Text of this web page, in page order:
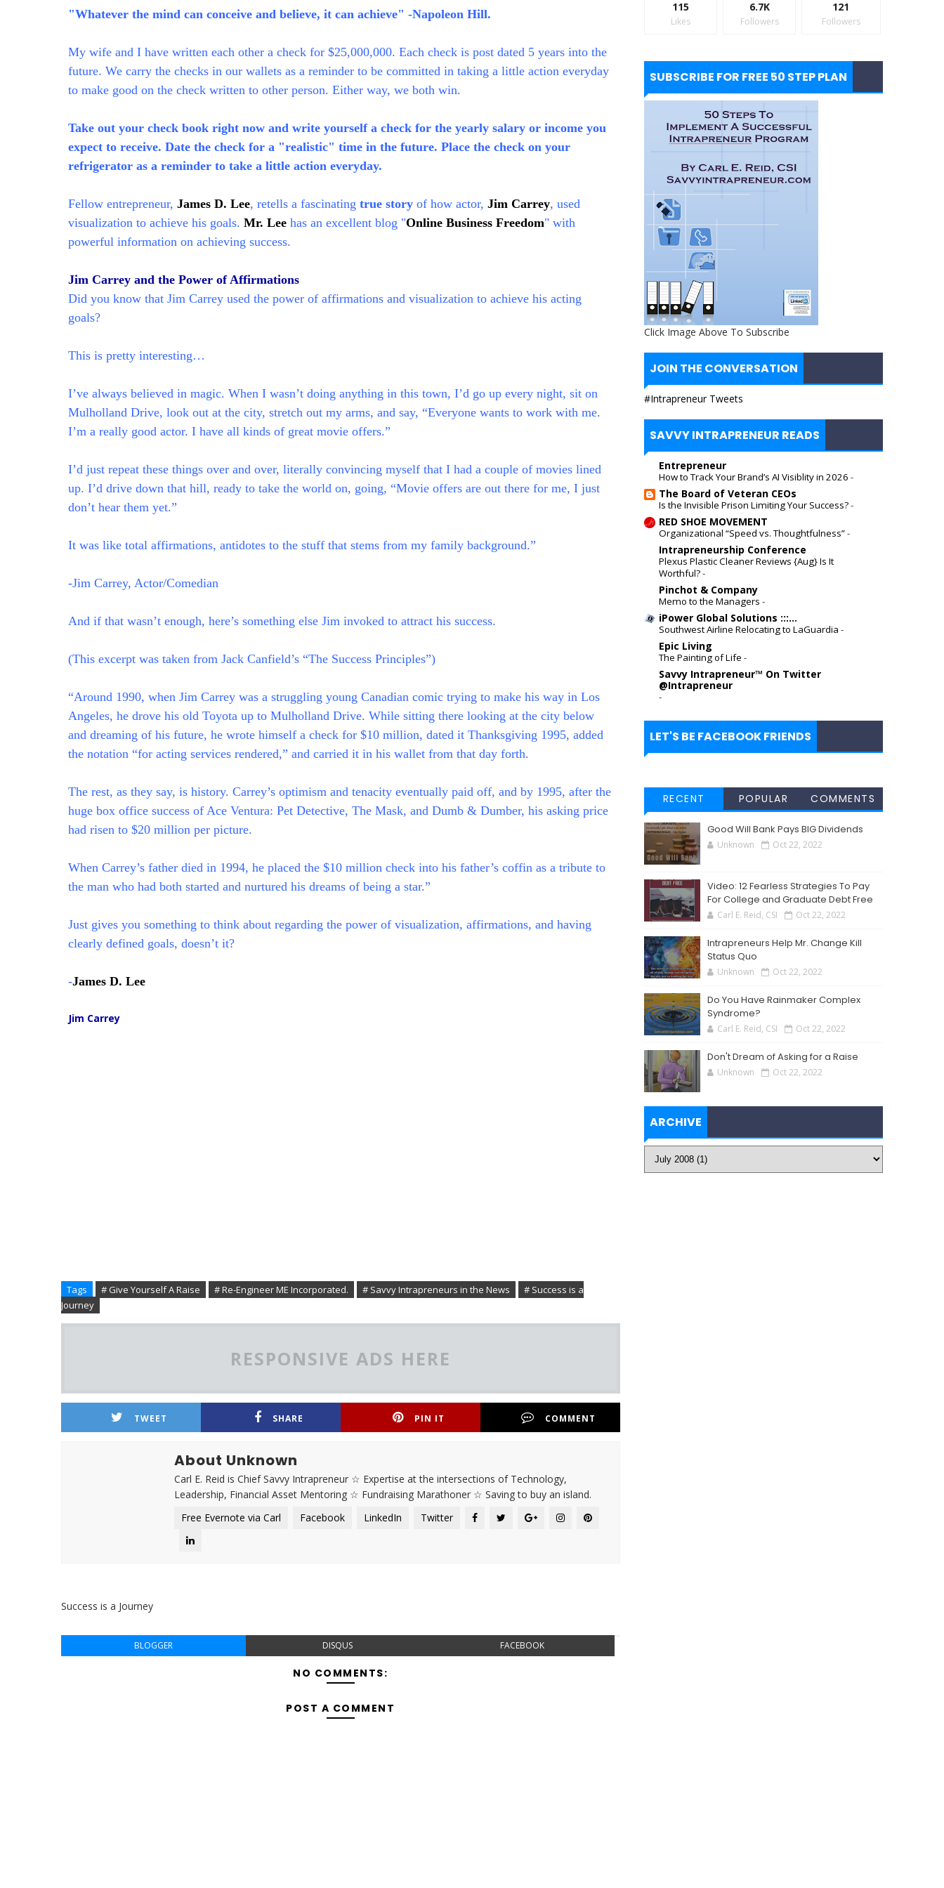
"Whatever the mind can conceive and believe, it can achieve" -Napoleon Hill.
My wife and I have written each other a check for $25,000,000. Each check is post dated 5 years into the
future. We carry the checks in our wallets as a reminder to be committed in taking a little action everyday
to make good on the check written to other person. Either way, we both win.
Take out your check book right now and write yourself a check for the yearly salary or income you
expect to receive. Date the check for a "realistic" time in the future. Place the check on your
refrigerator as a reminder to take a little action everyday.
Fellow entrepreneur, James D. Lee, retells a fascinating true story of how actor, Jim Carrey, used
visualization to achieve his goals. Mr. Lee has an excellent blog "Online Business Freedom" with
powerful information on achieving success.
Jim Carrey and the Power of Affirmations
Did you know that Jim Carrey used the power of affirmations and visualization to achieve his acting
goals?
This is pretty interesting…
I’ve always believed in magic. When I wasn’t doing anything in this town, I’d go up every night, sit on
Mulholland Drive, look out at the city, stretch out my arms, and say, “Everyone wants to work with me.
I’m a really good actor. I have all kinds of great movie offers.”
I’d just repeat these things over and over, literally convincing myself that I had a couple of movies lined
up. I’d drive down that hill, ready to take the world on, going, “Movie offers are out there for me, I just
don’t hear them yet.”
It was like total affirmations, antidotes to the stuff that stems from my family background.”
-Jim Carrey, Actor/Comedian
And if that wasn’t enough, here’s something else Jim invoked to attract his success.
(This excerpt was taken from Jack Canfield’s “The Success Principles”)
“Around 1990, when Jim Carrey was a struggling young Canadian comic trying to make his way in Los
Angeles, he drove his old Toyota up to Mulholland Drive. While sitting there looking at the city below
and dreaming of his future, he wrote himself a check for $10 million, dated it Thanksgiving 1995, added
the notation “for acting services rendered,” and carried it in his wallet from that day forth.
The rest, as they say, is history. Carrey’s optimism and tenacity eventually paid off, and by 1995, after the
huge box office success of Ace Ventura: Pet Detective, The Mask, and Dumb & Dumber, his asking price
had risen to $20 million per picture.
When Carrey’s father died in 1994, he placed the $10 million check into his father’s coffin as a tribute to
the man who had both started and nurtured his dreams of being a star.”
Just gives you something to think about regarding the power of visualization, affirmations, and having
clearly defined goals, doesn’t it?
-James D. Lee
Jim Carrey
Tags # Give Yourself A Raise # Re-Engineer ME Incorporated. # Savvy Intrapreneurs in the News
# Success is a
Journey
RESPONSIVE ADS HERE
TWEET SHARE PIN IT COMMENT
About Unknown
Carl E. Reid is Chief Savvy Intrapreneur ☆ Expertise at the intersections of Technology,
Leadership, Financial Asset Mentoring ☆ Fundraising Marathoner ☆ Saving to buy an island.
Free Evernote via Carl
Facebook LinkedIn Twitter
Success is a Journey
BLOGGER DISQUS FACEBOOK
NO COMMENTS:
POST A COMMENT
115
Likes
6.7K
Followers
121
Followers
SUBSCRIBE FOR FREE 50 STEP PLAN
Click Image Above To Subscribe
JOIN THE CONVERSATION
#Intrapreneur Tweets
SAVVY INTRAPRENEUR READS
Entrepreneur
How to Track Your Brand’s AI Visiblity in 2026 -
The Board of Veteran CEOs
Is the Invisible Prison Limiting Your Success?-
RED SHOE MOVEMENT
Organizational “Speed vs. Thoughtfulness”-
Intrapreneurship Conference
Plexus Plastic Cleaner Reviews {Aug} Is It
Worthful?-
Pinchot & Company
Memo to the Managers -
iPower Global Solutions :::...
Southwest Airline Relocating to LaGuardia -
Epic Living
The Painting of Life -
Savvy Intrapreneur™ On Twitter
@Intrapreneur
-
LET'S BE FACEBOOK FRIENDS
RECENT POPULAR COMMENTS
Good Will Bank Pays BIG Dividends
Unknown Oct 22, 2022
Video: 12 Fearless Strategies To Pay
For College and Graduate Debt Free
Carl E. Reid, CSI Oct 22, 2022
Intrapreneurs Help Mr. Change Kill
Status Quo
Unknown Oct 22, 2022
Do You Have Rainmaker Complex
Syndrome?
Carl E. Reid, CSI Oct 22, 2022
Don't Dream of Asking for a Raise
Unknown Oct 22, 2022
ARCHIVE